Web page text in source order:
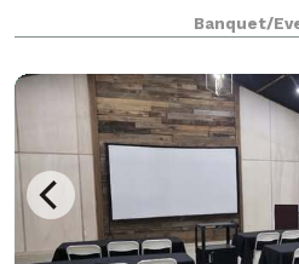
with southern elegance and
Banquet/